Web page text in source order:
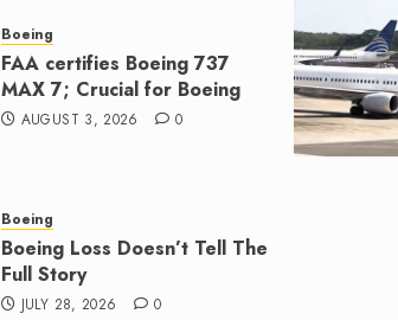
Boeing
FAA certifies Boeing 737
MAX 7; Crucial for Boeing
AUGUST 3, 2026 0
Boeing
Boeing Loss Doesn’t Tell The
Full Story
JULY 28, 2026 0